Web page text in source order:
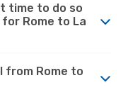
time to do so
Rome to La
from Rome to